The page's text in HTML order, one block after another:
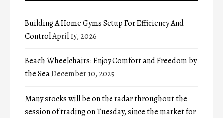
Building A Home Gyms Setup For Efficiency And
ControlApril 15, 2026
Beach Wheelchairs: Enjoy Comfort and Freedom by
the SeaDecember 10, 2025
Many stocks will be on the radar throughout the
session of trading on Tuesday, since the market for